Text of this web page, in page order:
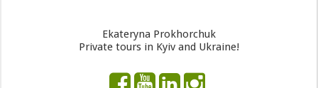
Ekateryna Prokhorchuk
Private tours in Kyiv and Ukraine!